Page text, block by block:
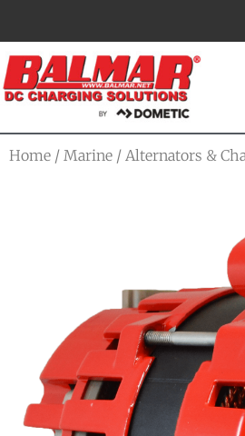
Home / Marine / Alternators &